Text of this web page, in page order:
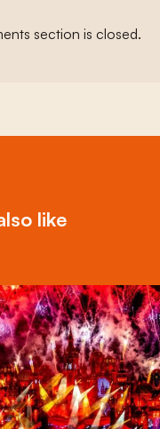
section is closed.
like